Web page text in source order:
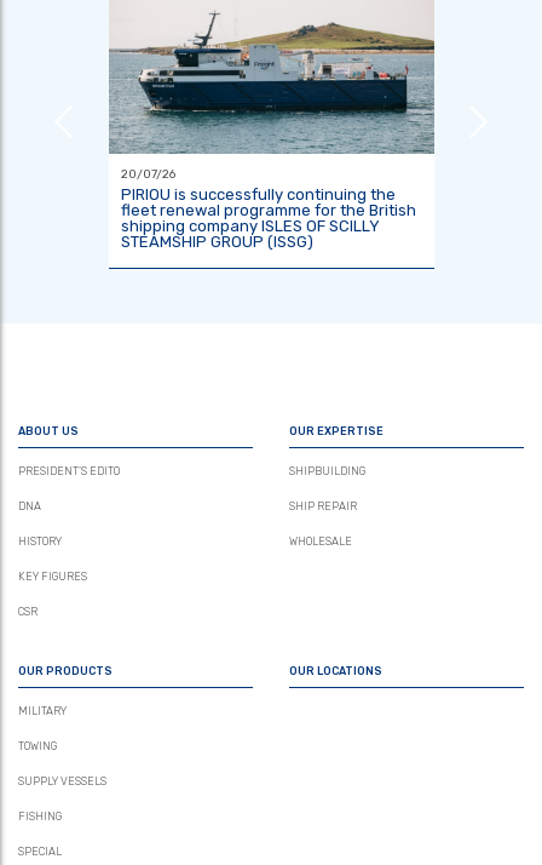
20/07/26
PIRIOU is successfully continuing the
fleet renewal programme for the British
shipping company ISLES OF SCILLY
STEAMSHIP GROUP (ISSG)
ABOUT US
PRESIDENT’S EDITO
DNA
HISTORY
KEY FIGURES
CSR
OUR EXPERTISE
SHIPBUILDING
SHIP REPAIR
WHOLESALE
OUR PRODUCTS
MILITARY
TOWING
SUPPLY VESSELS
FISHING
SPECIAL
OUR LOCATIONS